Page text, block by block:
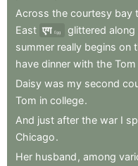
Across the courtesy bay
East एग Egg glittered along
summer really begins on
have dinner with the Tom
Daisy was my second
Tom in college.
And just after the war I
Chicago.
Her husband , among